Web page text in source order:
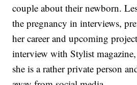
couple about their newborn.
the pregnancy in interviews,
her career and upcoming
interview with Stylist
she is a rather private person